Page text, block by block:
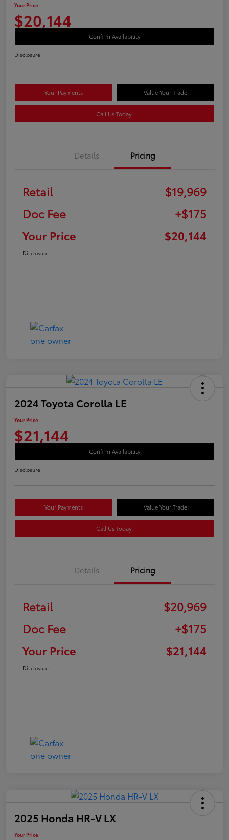
Your Price
$20,144
Confirm Availability
Disclosure
Your Payments Value Your Trade
Call Us Today!
Details Pricing
Retail
$19,969
Doc Fee
+$175
Your Price
$20,144
Disclosure
2024 Toyota Corolla LE
Your Price
$21,144
Confirm Availability
Disclosure
Your Payments Value Your Trade
Call Us Today!
Details Pricing
Retail
$20,969
Doc Fee
+$175
Your Price
$21,144
Disclosure
2025 Honda HR-V LX
Your Price